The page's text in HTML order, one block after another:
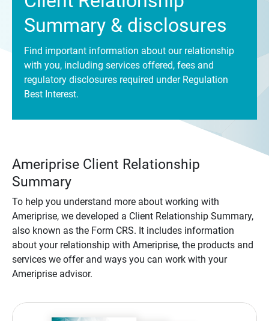
Summary & disclosures
Find important information about our relationship
with you, including services offered, fees and
regulatory disclosures required under Regulation
Best Interest.
Ameriprise Client Relationship
Summary
To help you understand more about working with
Ameriprise, we developed a Client Relationship Summary,
also known as the Form CRS. It includes information
about your relationship with Ameriprise, the products and
services we offer and ways you can work with your
Ameriprise advisor.